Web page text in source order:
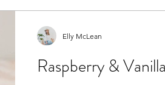
Raspberry &
Elly McLean